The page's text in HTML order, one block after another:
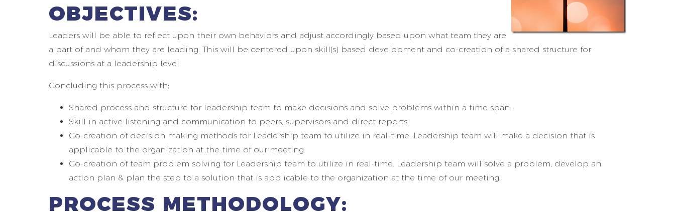
OBJECTIVES:
Leaders will be able to reflect upon their own behaviors and adjust accordingly based upon what team they are
a part of and whom they are leading. This will be centered upon skill(s) based development and co-creation of a shared structure for
discussions at a leadership level.
Concluding this process with;
Shared process and structure for leadership team to make decisions and solve problems within a time span.
Skill in active listening and communication to peers, supervisors and direct reports.
Co-creation of decision making methods for Leadership team to utilize in real-time. Leadership team will make a decision that is
applicable to the organization at the time of our meeting.
Co-creation of team problem solving for Leadership team to utilize in real-time. Leadership team will solve a problem, develop an
action plan & plan the step to a solution that is applicable to the organization at the time of our meeting.
PROCESS METHODOLOGY: